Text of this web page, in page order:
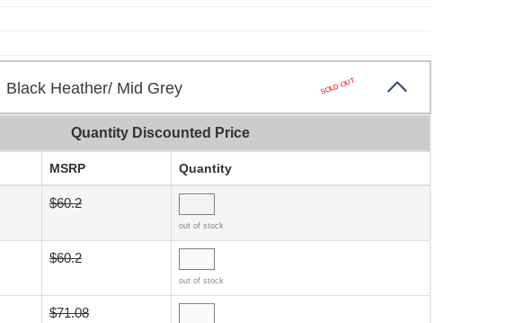
Black Heather/ Mid Grey SOLD OUT
Quantity Discounted Price
MSRP Quantity
$60.2
out of stock
$60.2
out of stock
$71.08